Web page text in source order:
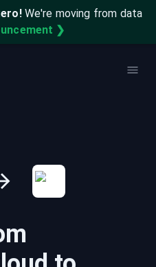
We're moving from data
❯